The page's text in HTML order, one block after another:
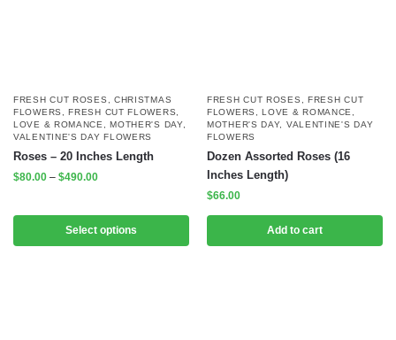
FRESH CUT ROSES
CHRISTMAS
FLOWERS
,FRESH CUT FLOWERS
LOVE & ROMANCE
,MOTHER'S DAY,
VALENTINE'S DAY FLOWERS
Roses – 20 Inches Length
$80.00 – $490.00
Select options
FRESH CUT ROSES
FRESH CUT
FLOWERS
,LOVE & ROMANCE
MOTHER'S DAY, VALENTINE'S DAY
FLOWERS
Dozen Assorted Roses (16
Inches Length)
$66.00
Add to cart